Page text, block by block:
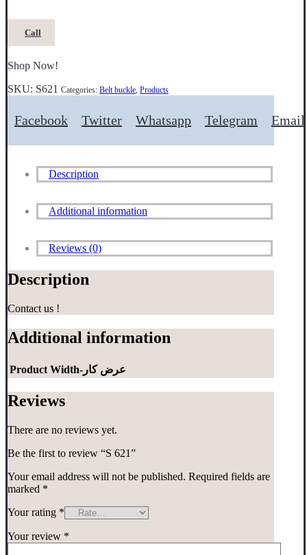
Call
Shop Now!
SKU: S621 Categories: Belt buckle, Products
Facebook Twitter Whatsapp Telegram Email
Description
Additional information
Reviews (0)
Description
Contact us !
Additional information
Product Width-عرض کار
Reviews
There are no reviews yet.
Be the first to review “S 621”
Your email address will not be published. Required fields are
marked *
Your rating *
Your review *